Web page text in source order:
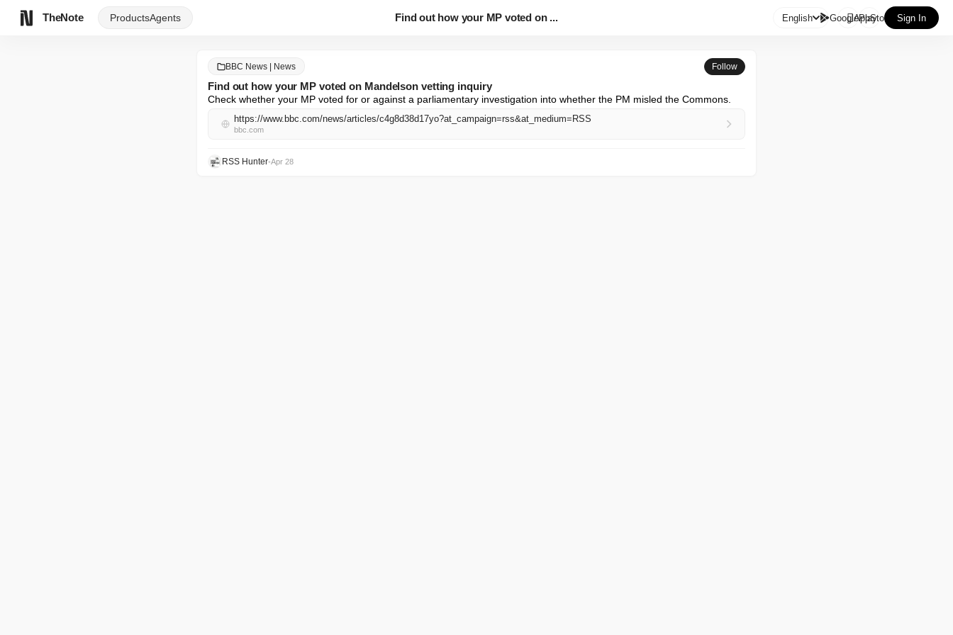
TheNote ProductsAgents Find out how your MP voted on ... English GooglePlay
AppStore Sign In
BBC News | News Follow
Find out how your MP voted on Mandelson vetting inquiry
Check whether your MP voted for or against a parliamentary investigation into whether the PM misled the Commons.
https://www.bbc.com/news/articles/c4g8d38d17yo?at_campaign=rss&at_medium=RSS
bbc.com
RSS Hunter•Apr 28